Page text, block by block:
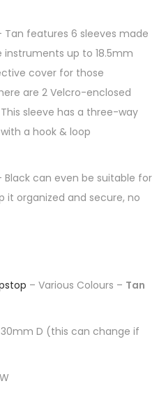
Tan features 6 sleeves made
up to 18.5mm
cover for those
are 2 Velcro-enclosed
sleeve has a three-way
a hook & loop
Black can even be suitable for
it organized and secure, no
– Various Colours – Tan
30mm D (this can change if